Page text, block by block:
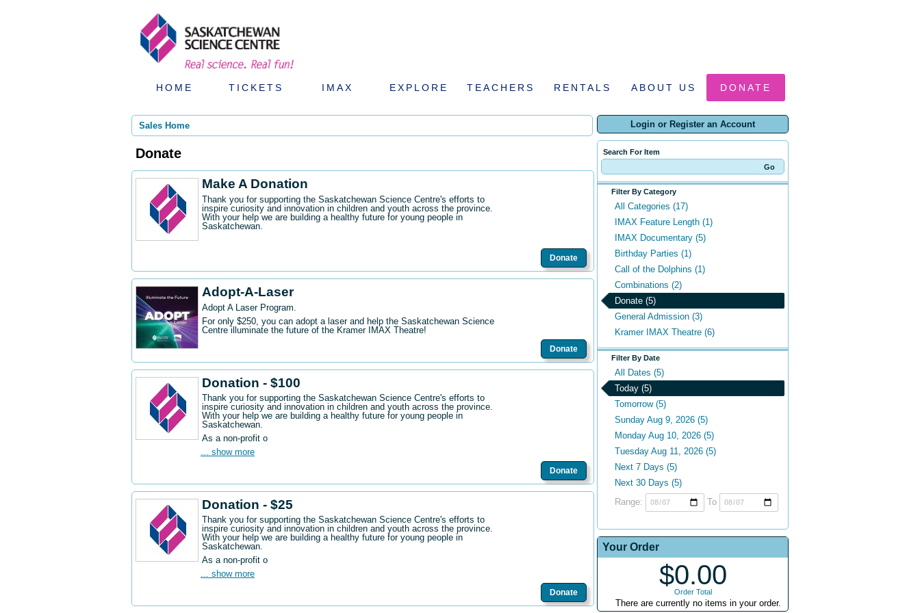
HOME TICKETS IMAX EXPLORE TEACHERS RENTALS ABOUT US DONATE
Login or Register an Account
Search For Item
Filter By Category
All Categories (17)
IMAX Feature Length (1)
IMAX Documentary (5)
Birthday Parties (1)
Call of the Dolphins (1)
Combinations (2)
Donate (5)
General Admission (3)
Kramer IMAX Theatre (6)
Filter By Date
All Dates (5)
Today (5)
Tomorrow (5)
Sunday Aug 9, 2026 (5)
Monday Aug 10, 2026 (5)
Tuesday Aug 11, 2026 (5)
Next 7 Days (5)
Next 30 Days (5)
Range:
To
Your Order
$0.00
Order Total
There are currently no items in your order.
Sales Home
Donate
Make A Donation
Thank you for supporting the Saskatchewan Science Centre's efforts to
inspire curiosity and innovation in children and youth across the province.
With your help we are building a healthy future for young people in
Saskatchewan.
Donate
Adopt-A-Laser
Adopt A Laser Program.
For only $250, you can adopt a laser and help the Saskatchewan Science
Centre illuminate the future of the Kramer IMAX Theatre!
Donate
Donation - $100
Thank you for supporting the Saskatchewan Science Centre's efforts to
inspire curiosity and innovation in children and youth across the province.
With your help we are building a healthy future for young people in
Saskatchewan.
As a non-profit o
... show more
Donate
Donation - $25
Thank you for supporting the Saskatchewan Science Centre's efforts to
inspire curiosity and innovation in children and youth across the province.
With your help we are building a healthy future for young people in
Saskatchewan.
As a non-profit o
... show more
Donate